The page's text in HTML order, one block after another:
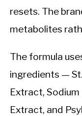
resets. The
metabolites
The formula
ingredients —
Extract,
Extract, and